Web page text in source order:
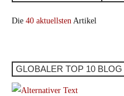
Die 40 aktuellsten Artikel
GLOBALER TOP 10 BLOG